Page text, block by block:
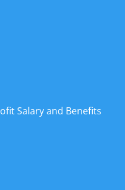
Salary and Benefits